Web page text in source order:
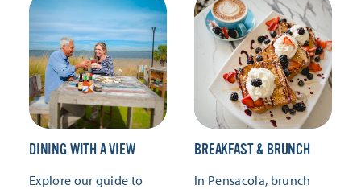
DINING WITH A VIEW
Explore our guide to
BREAKFAST & BRUNCH
In Pensacola, brunch